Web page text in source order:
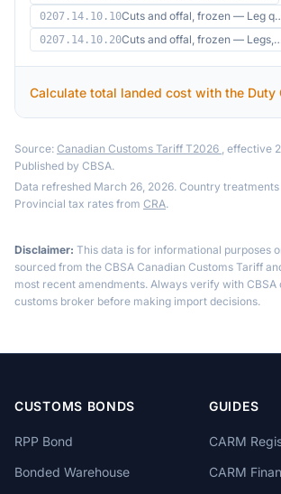
0207.14.10.10Cuts and offal, frozen — Leg
0207.14.10.20Cuts and offal, frozen —
Calculate total landed cost with the Duty
Source: Canadian Customs Tariff T2026 , effective
Published by CBSA.
Data refreshed March 26, 2026. Country
Provincial tax rates from CRA.
Disclaimer: This data is for informational purposes
sourced from the CBSA Canadian Customs Tariff
most recent amendments. Always verify with CBSA
customs broker before making import decisions.
CUSTOMS BONDS
RPP Bond
Bonded Warehouse
GUIDES
CARM
CARM